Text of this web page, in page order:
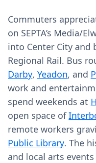
Commuters
on SEPTA’s Media/
into Center City and
Regional Rail. Bus
Darby, Yeadon, and
work and
spend weekends at
open space of
remote workers
Public Library. The
and local arts